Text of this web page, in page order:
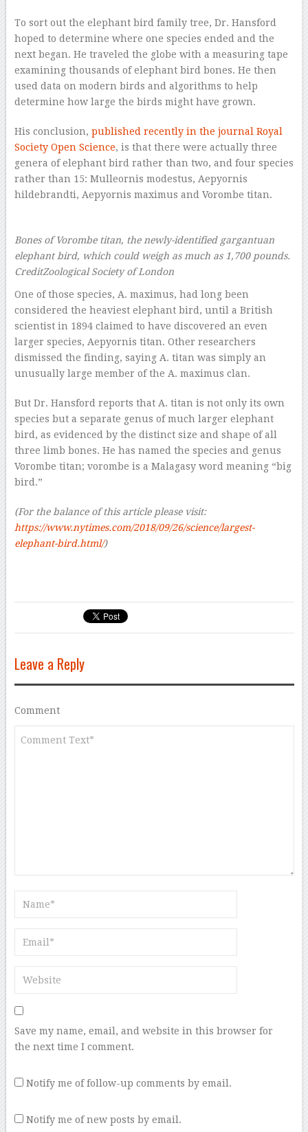
To sort out the elephant bird family tree, Dr. Hansford
hoped to determine where one species ended and the
next began. He traveled the globe with a measuring tape
examining thousands of elephant bird bones. He then
used data on modern birds and algorithms to help
determine how large the birds might have grown.
His conclusion, published recently in the journal Royal
Society Open Science, is that there were actually three
genera of elephant bird rather than two, and four species
rather than 15: Mulleornis modestus, Aepyornis
hildebrandti, Aepyornis maximus and Vorombe titan.
Bones of Vorombe titan, the newly-identified gargantuan
elephant bird, which could weigh as much as 1,700 pounds.
CreditZoological Society of London
One of those species, A. maximus, had long been
considered the heaviest elephant bird, until a British
scientist in 1894 claimed to have discovered an even
larger species, Aepyornis titan. Other researchers
dismissed the finding, saying A. titan was simply an
unusually large member of the A. maximus clan.
But Dr. Hansford reports that A. titan is not only its own
species but a separate genus of much larger elephant
bird, as evidenced by the distinct size and shape of all
three limb bones. He has named the species and genus
Vorombe titan; vorombe is a Malagasy word meaning “big
bird.”
(For the balance of this article please visit:
https://www.nytimes.com/2018/09/26/science/largest-
elephant-bird.html/)
Leave a Reply
Comment
Save my name, email, and website in this browser for
the next time I comment.
Notify me of follow-up comments by email.
Notify me of new posts by email.